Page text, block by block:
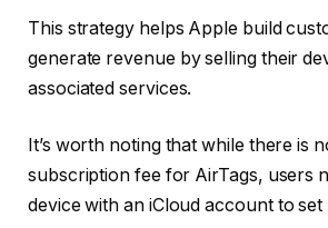
This strategy helps Apple build
generate revenue by selling their
associated services.
It’s worth noting that while there is
subscription fee for AirTags, users
device with an iCloud account to